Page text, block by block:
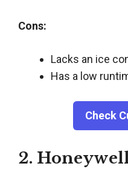
Cons:
Lacks an ice
Has a low
Check
2.